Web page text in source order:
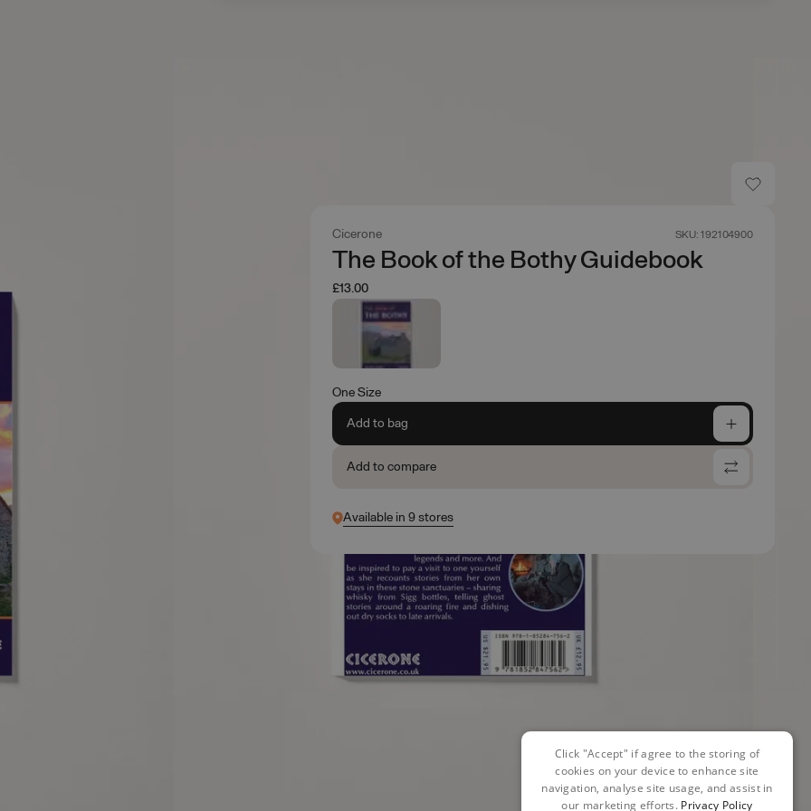
Cicerone SKU: 192104900
The Book of the Bothy Guidebook
£13.00
One Size
Add to bag
Add to compare
Available in 9 stores
Click "Accept" if agree to the storing of
cookies on your device to enhance site
navigation, analyse site usage, and assist in
our marketing efforts. Privacy Policy